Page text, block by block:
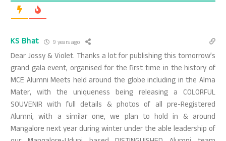
KS Bhat 9 years ago
Dear Jossy & Violet. Thanks a lot for publishing this tomorrow’s
grand gala event, organised for the first time in the history of
MCE Alumni Meets held around the globe including in the Alma
Mater, with the uniqueness being releasing a COLORFUL
SOUVENIR with full details & photos of all pre-Registered
Alumni, with a similar one, we plan to hold in & around
Mangalore next year during winter under the able leadership of